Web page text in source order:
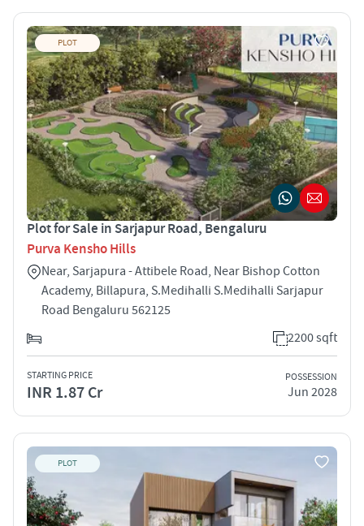
PLOT
Plot for Sale in Sarjapur Road, Bengaluru
Purva Kensho Hills
Near, Sarjapura - Attibele Road, Near Bishop Cotton
Academy, Billapura, S.Medihalli S.Medihalli Sarjapur
Road Bengaluru 562125
2200 sqft
STARTING PRICE
INR 1.87 Cr
POSSESSION
Jun 2028
PLOT